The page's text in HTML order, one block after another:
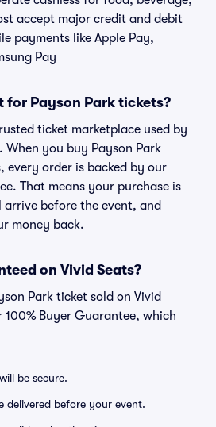
accept major credit and debit
payments like Apple Pay,
Pay
for Payson Park tickets?
ticket marketplace used by
When you buy Payson Park
every order is backed by our
That means your purchase is
before the event, and
money back.
on Vivid Seats?
Park ticket sold on Vivid
100% Buyer Guarantee, which
be secure.
delivered before your event.